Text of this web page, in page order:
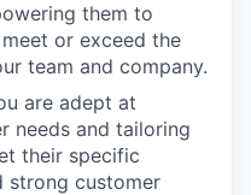
them to
or exceed the
team and company.
are adept at
needs and tailoring
their specific
strong customer